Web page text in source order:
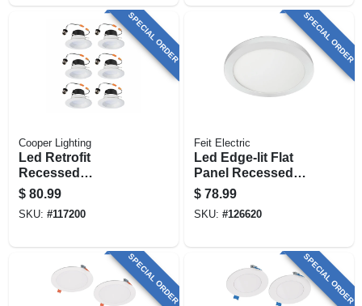
Ft.
Ft.
SPECIAL ORDER
Cooper Lighting
Led Retrofit
Recessed
Downlights, White,
4 In., 6-pk.
$ 80.99
SKU: #117200
SPECIAL ORDER
Feit Electric
Led Edge-lit Flat
Panel Recessed
Ceiling Light Kit,
Flush Mount, White,
Dimmable 1650
15 In. Round
$ 78.99
SKU: #126620
SPECIAL ORDER SPECIAL ORDER